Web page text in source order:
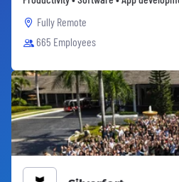
Fully Remote
665 Employees